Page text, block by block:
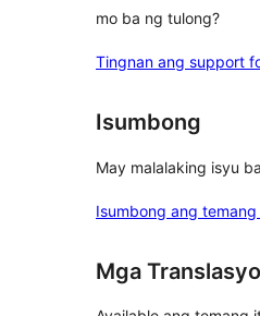
mo ba ng tulong?
Tingnan ang support
Isumbong
May malalaking isyu
Isumbong ang
Mga